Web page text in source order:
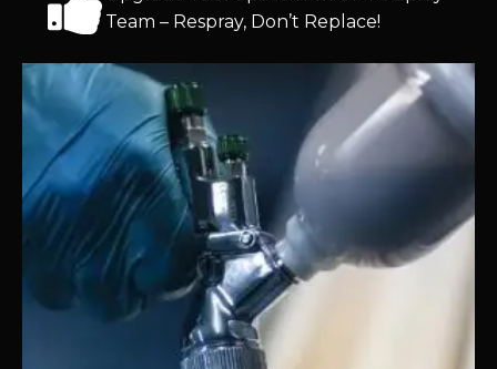
Team – Respray, Don’t Replace!